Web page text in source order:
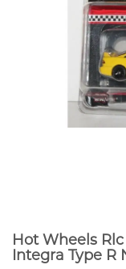
Hot Wheels
Integra Type R